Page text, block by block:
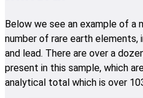
Below we see an example of a
number of rare earth elements,
and lead. There are over a
present in this sample, which
analytical total which is over